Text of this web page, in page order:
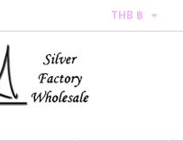
THB ฿ 
×
×
×
products in your